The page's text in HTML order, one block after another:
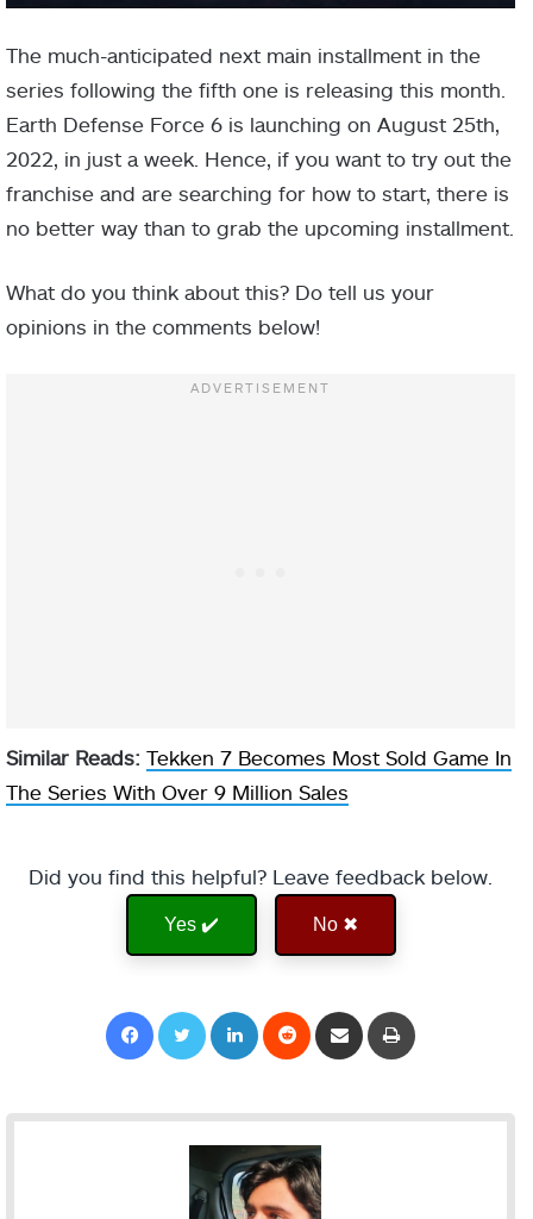
The much-anticipated next main installment in the
series following the fifth one is releasing this month.
Earth Defense Force 6 is launching on August 25th,
2022, in just a week. Hence, if you want to try out the
franchise and are searching for how to start, there is
no better way than to grab the upcoming installment.
What do you think about this? Do tell us your
opinions in the comments below!
Similar Reads: Tekken 7 Becomes Most Sold Game In
The Series With Over 9 Million Sales
Did you find this helpful? Leave feedback below.
Yes ✔️ No ✖